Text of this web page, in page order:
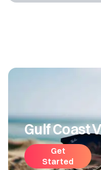
Gulf Coast
Get
Started